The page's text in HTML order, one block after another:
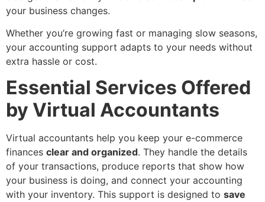
your business changes.
Whether you’re growing fast or managing slow seasons,
your accounting support adapts to your needs without
extra hassle or cost.
Essential Services Offered
by Virtual Accountants
Virtual accountants help you keep your e-commerce
finances clear and organized. They handle the details
of your transactions, produce reports that show how
your business is doing, and connect your accounting
with your inventory. This support is designed to save